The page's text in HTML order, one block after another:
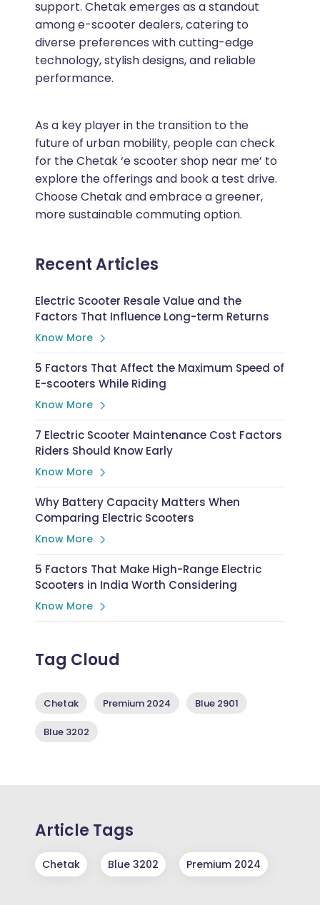
support. Chetak emerges as a standout
among e-scooter dealers, catering to
diverse preferences with cutting-edge
technology, stylish designs, and reliable
performance.
As a key player in the transition to the
future of urban mobility, people can check
for the Chetak ‘e scooter shop near me’ to
explore the offerings and book a test drive.
Choose Chetak and embrace a greener,
more sustainable commuting option.
Recent Articles
Electric Scooter Resale Value and the
Factors That Influence Long-term Returns
Know More
5 Factors That Affect the Maximum Speed of
E-scooters While Riding
Know More
7 Electric Scooter Maintenance Cost Factors
Riders Should Know Early
Know More
Why Battery Capacity Matters When
Comparing Electric Scooters
Know More
5 Factors That Make High-Range Electric
Scooters in India Worth Considering
Know More
Tag Cloud
Chetak Premium 2024 Blue 2901
Blue 3202
Article Tags
Chetak Blue 3202 Premium 2024